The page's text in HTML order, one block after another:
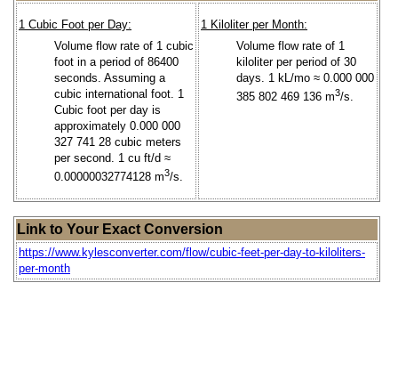
1 Cubic Foot per Day:
Volume flow rate of 1 cubic
foot in a period of 86400
seconds. Assuming a
cubic international foot. 1
Cubic foot per day is
approximately 0.000 000
327 741 28 cubic meters
per second. 1 cu ft/d ≈
0.00000032774128 m3/s.
1 Kiloliter per Month:
Volume flow rate of 1
kiloliter per period of 30
days. 1 kL/mo ≈ 0.000 000
385 802 469 136 m3/s.
Link to Your Exact Conversion
https://www.kylesconverter.com/flow/cubic-feet-per-day-to-kiloliters-
per-month